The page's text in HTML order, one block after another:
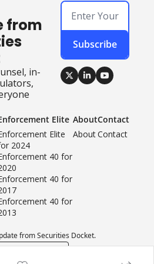
from
in-
Subscribe
Elite
Elite
2024
40 for
40 for
40 for
About
About
Contact
Contact
from Securities Docket.